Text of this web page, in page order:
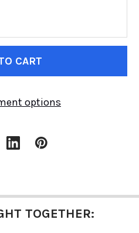
OF TOYO OPEN
QUANTITY OF TOYO
options
TOGETHER: